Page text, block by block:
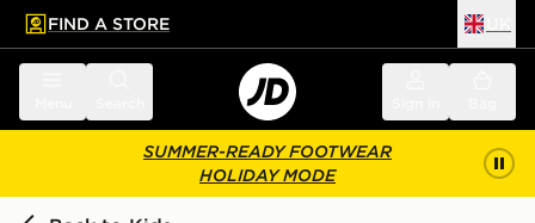
main content
Skip footer
FIND A STORE
SUMMER-READY FOOTWEAR
HOLIDAY MODE